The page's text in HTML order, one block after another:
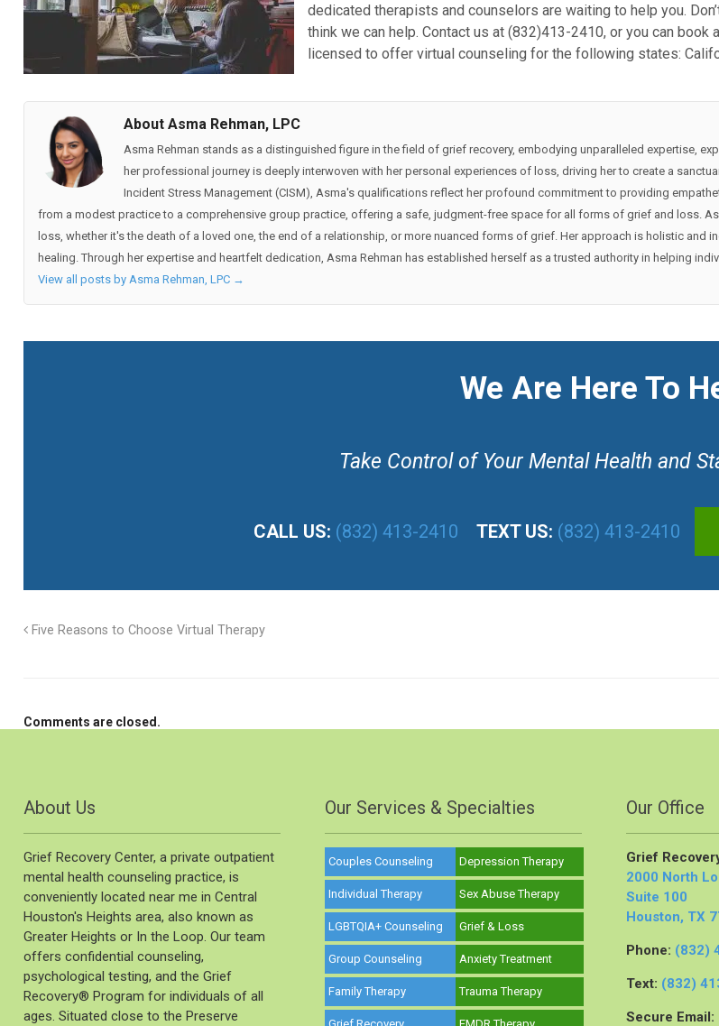
dedicated therapists and counselors are waiting to help you.
think we can help. Contact us at (832)413-2410, or you can
licensed to offer virtual counseling for the following states:
About Asma Rehman, LPC
Asma Rehman stands as a distinguished figure in the field of grief recovery, embodying unparalleled expertise,
her professional journey is deeply interwoven with her personal experiences of loss, driving her to create a
Incident Stress Management (CISM), Asma's qualifications reflect her profound commitment to providing
from a modest practice to a comprehensive group practice, offering a safe, judgment-free space for all forms of grief and loss.
loss, whether it's the death of a loved one, the end of a relationship, or more nuanced forms of grief. Her approach is holistic and
healing. Through her expertise and heartfelt dedication, Asma Rehman has established herself as a trusted authority in helping
View all posts by Asma Rehman, LPC →
We Are Here To
Take Control of Your Mental Health and
CALL US: (832) 413-2410 TEXT US: (832) 413-2410
Five Reasons to Choose Virtual Therapy
Comments are closed.
About Us
Grief Recovery Center, a private outpatient
mental health counseling practice, is
conveniently located near me in Central
Houston's Heights area, also known as
Greater Heights or In the Loop. Our team
offers confidential counseling,
psychological testing, and the Grief
Recovery®️ Program for individuals of all
ages. Situated close to the Preserve
Our Services & Specialties
Couples Counseling
Individual Therapy
LGBTQIA+ Counseling
Group Counseling
Family Therapy
Depression Therapy
Sex Abuse Therapy
Grief & Loss
Anxiety Treatment
Trauma Therapy
Our Office
Grief
2000 North
Suite 100
Houston, TX
Phone: (832)
Text: (832)
Secure Email: